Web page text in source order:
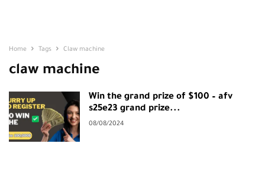
Home Tags Claw machine
claw machine
Win the grand prize of $100 – afv
s25e23 grand prize...
08/08/2024